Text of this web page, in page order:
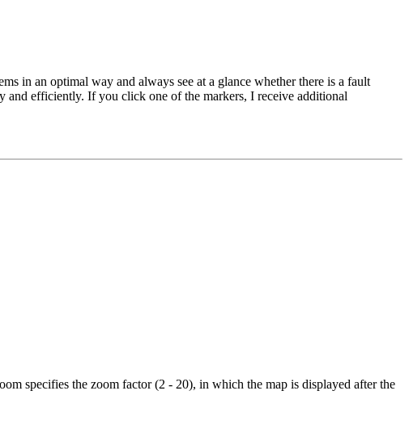
in an optimal way and always see at a glance whether there is a fault
and efficiently. If you click one of the markers, I receive additional
specifies the zoom factor (2 - 20), in which the map is displayed after the